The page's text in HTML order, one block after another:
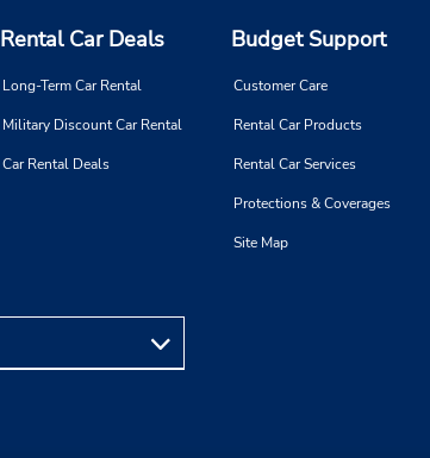
Rental Car Deals
Long-Term Car Rental
Military Discount Car Rental
Car Rental Deals
Budget Support
Customer Care
Rental Car Products
Rental Car Services
Protections & Coverages
Site Map